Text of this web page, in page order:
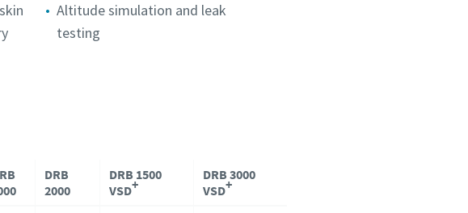
Altitude simulation and leak
testing
DRB
2000
DRB 1500
VSD+
DRB 3000
VSD+